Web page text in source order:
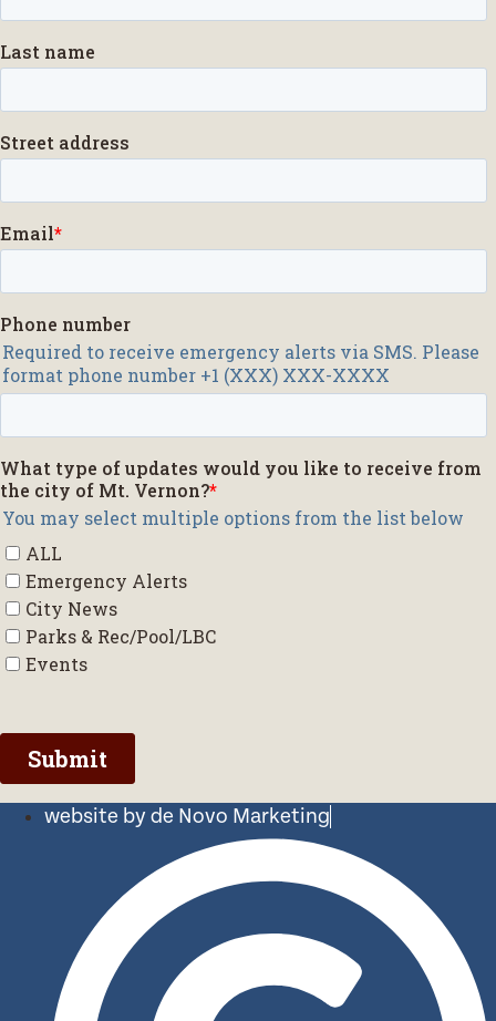
website by de Novo Marketing